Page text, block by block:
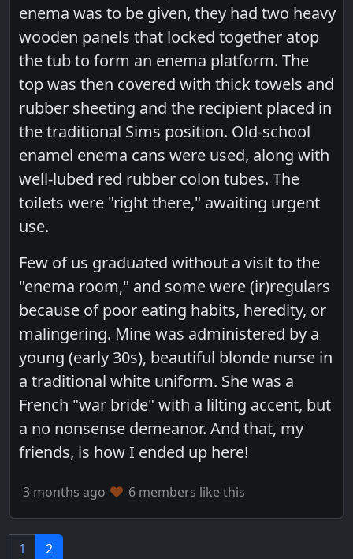
enema was to be given, they had two heavy
wooden panels that locked together atop
the tub to form an enema platform. The
top was then covered with thick towels and
rubber sheeting and the recipient placed in
the traditional Sims position. Old-school
enamel enema cans were used, along with
well-lubed red rubber colon tubes. The
toilets were "right there," awaiting urgent
use.
Few of us graduated without a visit to the
"enema room," and some were (ir)regulars
because of poor eating habits, heredity, or
malingering. Mine was administered by a
young (early 30s), beautiful blonde nurse in
a traditional white uniform. She was a
French "war bride" with a lilting accent, but
a no nonsense demeanor. And that, my
friends, is how I ended up here!
3 months ago 6 members like this
1 2